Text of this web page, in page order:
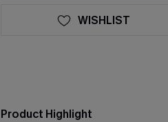
WISHLIST
Product Highlight